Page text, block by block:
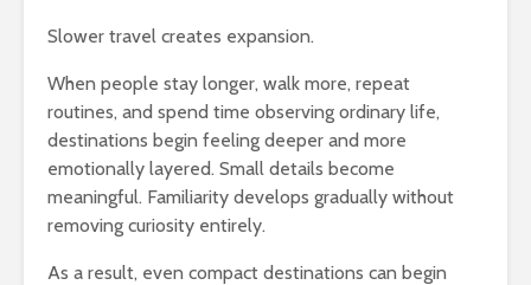
Slower travel creates expansion.
When people stay longer, walk more, repeat
routines, and spend time observing ordinary life,
destinations begin feeling deeper and more
emotionally layered. Small details become
meaningful. Familiarity develops gradually without
removing curiosity entirely.
As a result, even compact destinations can begin